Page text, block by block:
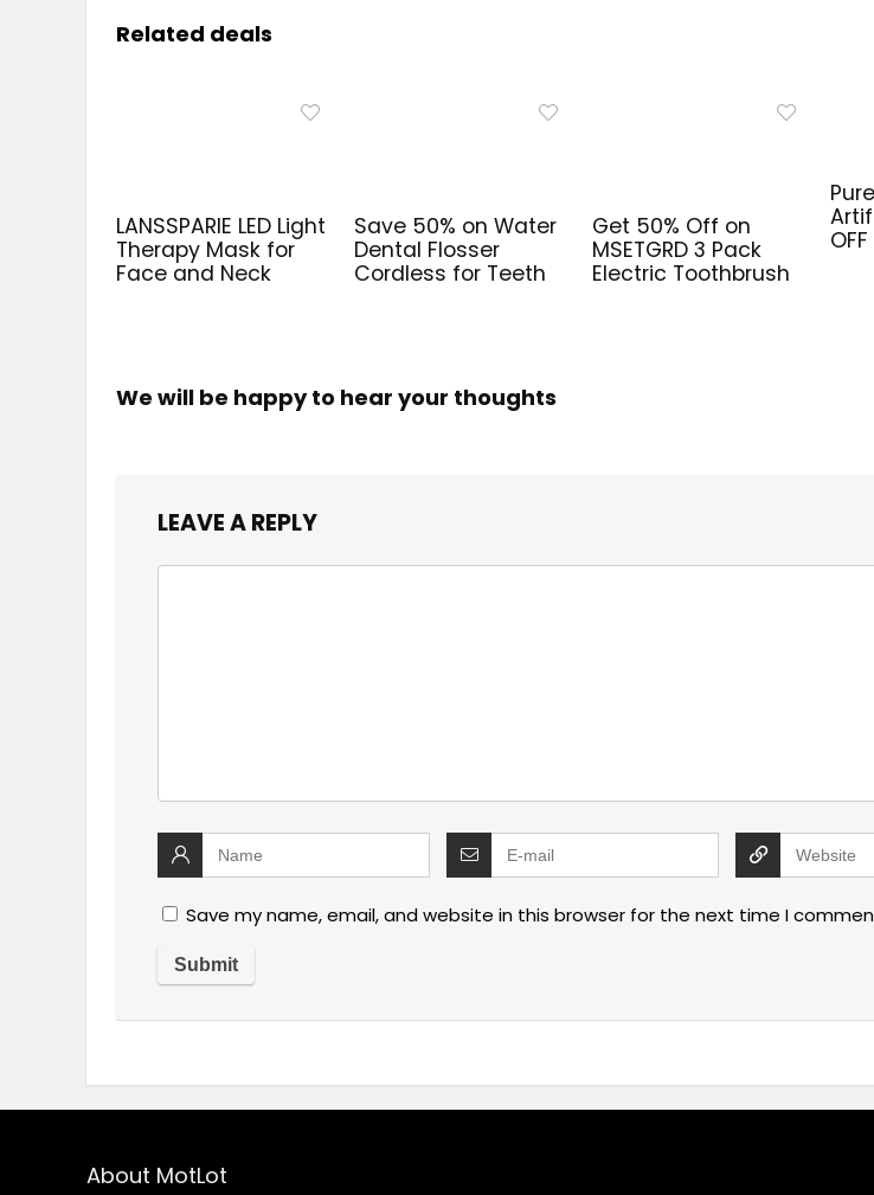
Related deals
LANSSPARIE LED Light
Therapy Mask for
Face and Neck
Save 50% on Water
Dental Flosser
Cordless for Teeth
Get 50% Off on
MSETGRD 3 Pack
Electric Toothbrush
OFF
We will be happy to hear your thoughts
LEAVE A REPLY
Save my name, email, and website in this browser for the next time I
About MotLot